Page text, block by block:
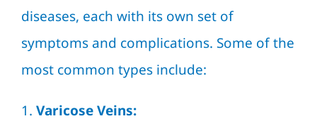
diseases, each with its own set of
symptoms and complications. Some of the
most common types include:
1. Varicose Veins: